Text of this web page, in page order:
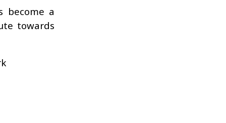
become a
towards